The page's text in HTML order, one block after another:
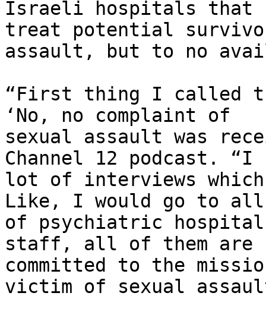
Israeli hospitals that
treat potential
assault, but to no
“First thing I called
‘No, no complaint of
sexual assault was
Channel 12 podcast. “I
lot of interviews which
Like, I would go to
of psychiatric
staff, all of them
committed to the
victim of sexual